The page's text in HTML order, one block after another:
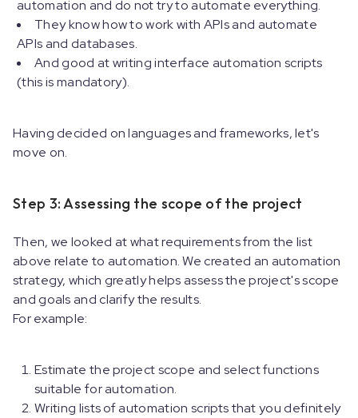
automation and do not try to automate everything.
They know how to work with APIs and automate
APIs and databases.
And good at writing interface automation scripts
(this is mandatory).
Having decided on languages and frameworks, let's
move on.
Step 3: Assessing the scope of the project
Then, we looked at what requirements from the list
above relate to automation. We created an automation
strategy, which greatly helps assess the project's scope
and goals and clarify the results.
For example:
Estimate the project scope and select functions
suitable for automation.
Writing lists of automation scripts that you definitely